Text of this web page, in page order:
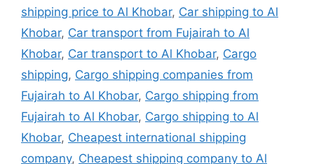
shipping price to Al Khobar, Car shipping to Al
Khobar, Car transport from Fujairah to Al
Khobar, Car transport to Al Khobar, Cargo
shipping, Cargo shipping companies from
Fujairah to Al Khobar, Cargo shipping from
Fujairah to Al Khobar, Cargo shipping to Al
Khobar, Cheapest international shipping
company, Cheapest shipping company to Al